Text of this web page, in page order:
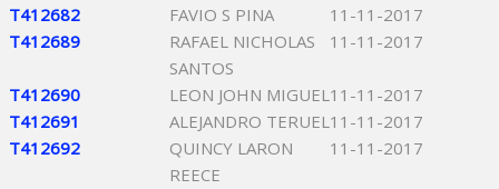
T412682 FAVIO S PINA
11-11-2017
T412689
RAFAEL NICHOLAS
SANTOS
11-11-2017
T412690 LEON JOHN MIGUEL11-11-2017
T412691
ALEJANDRO TERUEL11-11-2017
T412692
QUINCY LARON
REECE
11-11-2017